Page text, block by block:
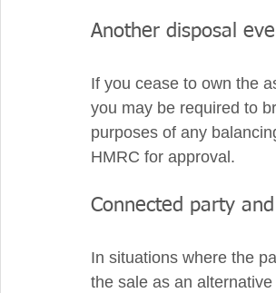
Another disposal
If you cease to own the
you may be required to
purposes of any
HMRC for approval.
Connected party
In situations where the
the sale as an